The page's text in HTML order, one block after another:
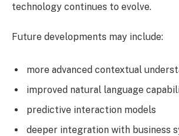
technology continues to evolve.
Future developments may include:
more advanced contextual
improved natural language
predictive interaction models
deeper integration with business